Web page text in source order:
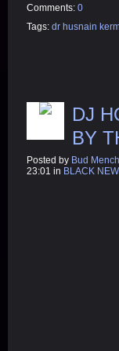
Comments: 0
Tags: dr husnain
DJ
BY
Posted by Bud
23:01 in BLACK